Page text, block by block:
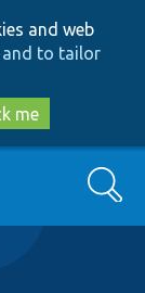
and web
and to tailor
me
Search